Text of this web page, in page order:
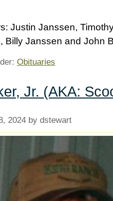
Justin Janssen,
Billy Janssen and John
Obituaries
Jr. (AKA:
2024 by dstewart